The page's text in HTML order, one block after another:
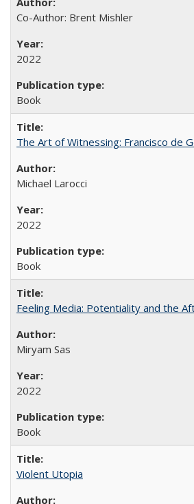
Co-Author: Brent Mishler
2022
Book
The Art of Witnessing: Francisco de
Michael Larocci
2022
Book
Feeling Media: Potentiality and the
​​Miryam Sas
2022
Book
Violent Utopia